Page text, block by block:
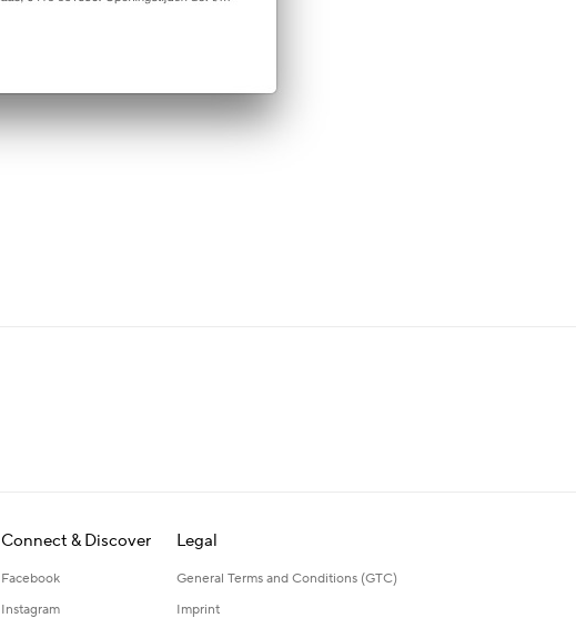
Connect & Discover
Facebook
Instagram
Legal
General Terms and Conditions (GTC)
Imprint